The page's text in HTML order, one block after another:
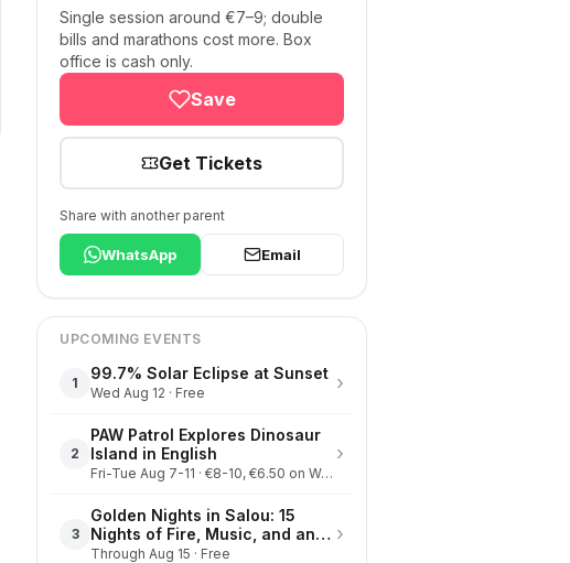
Single session around €7–9; double
bills and marathons cost more. Box
office is cash only.
Save
Get Tickets
Share with another parent
WhatsApp Email
UPCOMING EVENTS
1 99.7% Solar Eclipse at Sunset
Wed Aug 12 · Free ›
2
PAW Patrol Explores Dinosaur
Island in English
Fri-Tue Aug 7-11 · €8-10, €6.50 on Wednesdays
›
3
Golden Nights in Salou: 15
Nights of Fire, Music, and an
Eclipse on the Beach
Through Aug 15 · Free
›